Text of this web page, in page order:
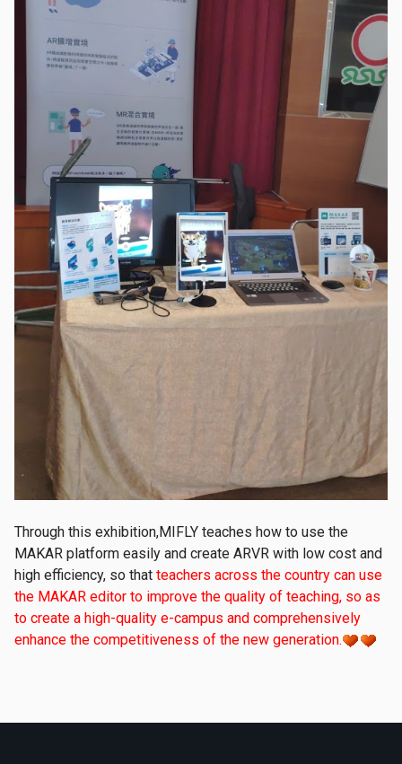
Through this exhibition,MIFLY teaches how to use the
MAKAR platform easily and create ARVR with low cost and
high efficiency, so that teachers across the country can use
the MAKAR editor to improve the quality of teaching, so as
to create a high-quality e-campus and comprehensively
enhance the competitiveness of the new generation.